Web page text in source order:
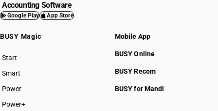
Accounting Software
Google Play App Store
BUSY Magic
Start
BUSY plan
Smart
Power
Power+
Mobile App
BUSY Online
BUSY Recom
BUSY for Mandi